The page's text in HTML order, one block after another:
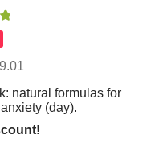
is:
$19.01.
natural formulas for
(day).